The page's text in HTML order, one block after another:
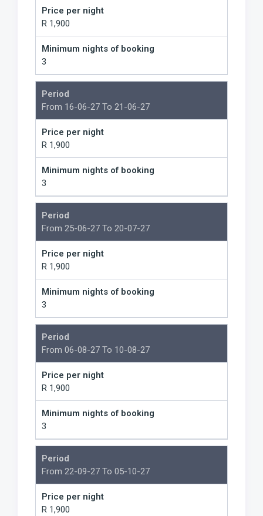
Price per night
R 1,900
Minimum nights of booking
3
Period
From 16-06-27 To 21-06-27
Price per night
R 1,900
Minimum nights of booking
3
Period
From 25-06-27 To 20-07-27
Price per night
R 1,900
Minimum nights of booking
3
Period
From 06-08-27 To 10-08-27
Price per night
R 1,900
Minimum nights of booking
3
Period
From 22-09-27 To 05-10-27
Price per night
R 1,900